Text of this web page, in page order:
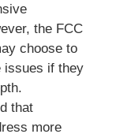
the FCC
choose to
issues if they
that
more